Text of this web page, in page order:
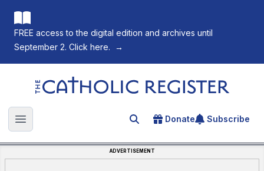
FREE access to the digital edition and archives until
September 2. Click here.
→
The Catholic Register
Open main menu Search for an article
Donate Subscribe
ADVERTISEMENT